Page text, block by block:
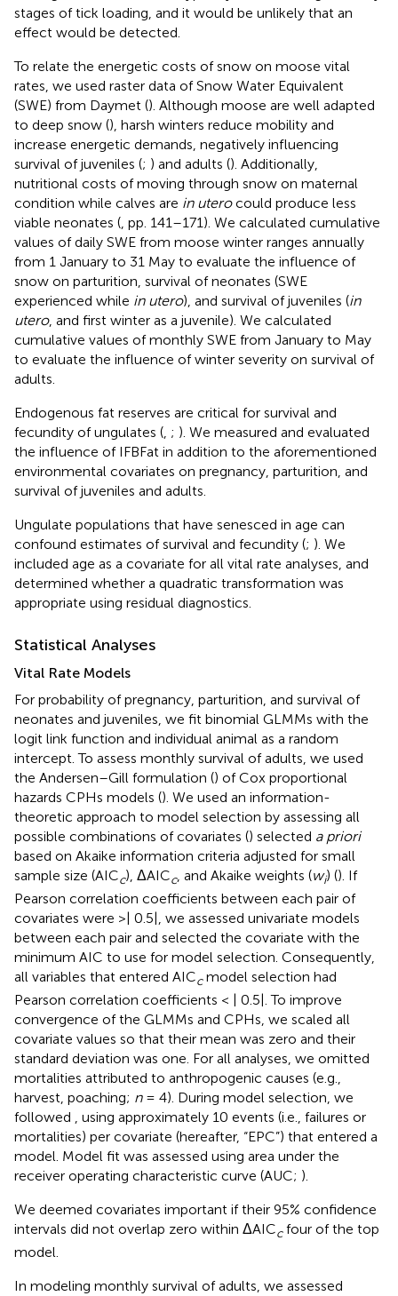
stages of tick loading, and it would be unlikely that an
effect would be detected.
To relate the energetic costs of snow on moose vital
rates, we used raster data of Snow Water Equivalent
(SWE) from Daymet (). Although moose are well adapted
to deep snow (), harsh winters reduce mobility and
increase energetic demands, negatively influencing
survival of juveniles (; ) and adults (). Additionally,
nutritional costs of moving through snow on maternal
condition while calves are in uterocould produce less
viable neonates ( , pp. 141–171). We calculated cumulative
values of daily SWE from moose winter ranges annually
from 1 January to 31 May to evaluate the influence of
snow on parturition, survival of neonates (SWE
experienced while in utero), and survival of juveniles (in
utero, and first winter as a juvenile). We calculated
cumulative values of monthly SWE from January to May
to evaluate the influence of winter severity on survival of
adults.
Endogenous fat reserves are critical for survival and
fecundity of ungulates ( ; ). We measured and evaluated
the influence of IFBFat in addition to the aforementioned
environmental covariates on pregnancy, parturition, and
survival of juveniles and adults.
Ungulate populations that have senesced in age can
confound estimates of survival and fecundity (; ). We
included age as a covariate for all vital rate analyses, and
determined whether a quadratic transformation was
appropriate using residual diagnostics.
Statistical Analyses
Vital Rate Models
For probability of pregnancy, parturition, and survival of
neonates and juveniles, we fit binomial GLMMs with the
logit link function and individual animal as a random
intercept. To assess monthly survival of adults, we used
the Andersen–Gill formulation () of Cox proportional
hazards CPHs models (). We used an information-
theoretic approach to model selection by assessing all
possible combinations of covariates () selected a priori
based on Akaike information criteria adjusted for small
sample size (AICc), ΔAICc, and Akaike weights (wi) (). If
Pearson correlation coefficients between each pair of
covariates were >| 0.5|, we assessed univariate models
between each pair and selected the covariate with the
minimum AIC to use for model selection. Consequently,
all variables that entered AICcmodel selection had
Pearson correlation coefficients < | 0.5|. To improve
convergence of the GLMMs and CPHs, we scaled all
covariate values so that their mean was zero and their
standard deviation was one. For all analyses, we omitted
mortalities attributed to anthropogenic causes (e.g.,
harvest, poaching; n= 4). During model selection, we
followed , using approximately 10 events (i.e., failures or
mortalities) per covariate (hereafter, “EPC”) that entered a
model. Model fit was assessed using area under the
receiver operating characteristic curve (AUC; ).
We deemed covariates important if their 95% confidence
intervals did not overlap zero within ΔAICcfour of the top
model.
In modeling monthly survival of adults, we assessed